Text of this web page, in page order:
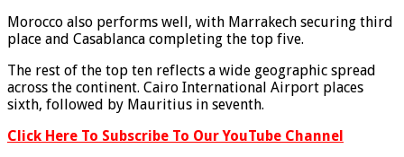
Morocco also performs well, with Marrakech securing third
place and Casablanca completing the top five.
The rest of the top ten reflects a wide geographic spread
across the continent. Cairo International Airport places
sixth, followed by Mauritius in seventh.
Click Here To Subscribe To Our YouTube Channel